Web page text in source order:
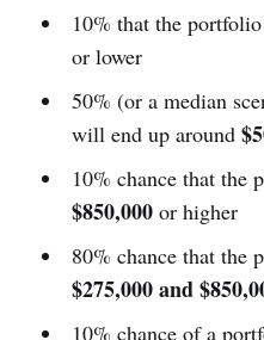
10% that the
or lower
50% (or a median
will end up around
10% chance that
$850,000or higher
80% chance that the
$275,000 and
10% chance of a